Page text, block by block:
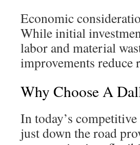
Economic
While initial
labor and material
improvements reduce
Why Choose A
In today’s
just down the road